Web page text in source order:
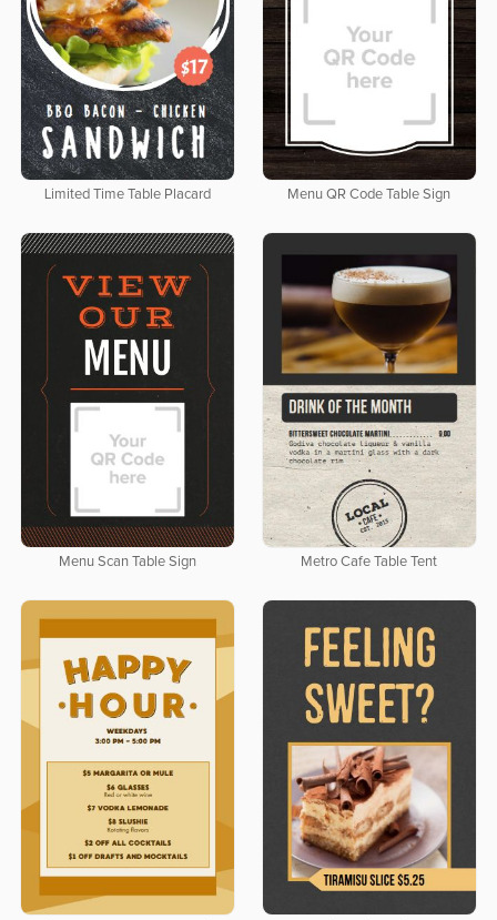
Limited Time Table Placard Menu QR Code Table Sign
Menu Scan Table Sign Metro Cafe Table Tent